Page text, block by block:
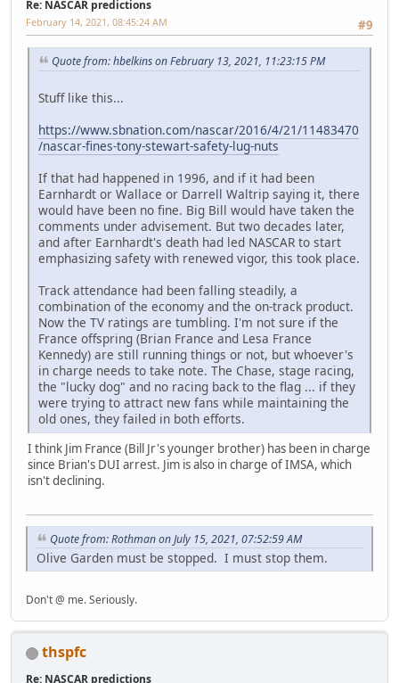
Re: NASCAR predictions
#9
February 14, 2021, 08:45:24 AM
Quote from: hbelkins on February 13, 2021, 11:23:15 PM
Stuff like this...
https://www.sbnation.com/nascar/2016/4/21/11483470
/nascar-fines-tony-stewart-safety-lug-nuts
If that had happened in 1996, and if it had been
Earnhardt or Wallace or Darrell Waltrip saying it, there
would have been no fine. Big Bill would have taken the
comments under advisement. But two decades later,
and after Earnhardt's death had led NASCAR to start
emphasizing safety with renewed vigor, this took place.
Track attendance had been falling steadily, a
combination of the economy and the on-track product.
Now the TV ratings are tumbling. I'm not sure if the
France offspring (Brian France and Lesa France
Kennedy) are still running things or not, but whoever's
in charge needs to take note. The Chase, stage racing,
the "lucky dog" and no racing back to the flag ... if they
were trying to attract new fans while maintaining the
old ones, they failed in both efforts.
I think Jim France (Bill Jr's younger brother) has been in charge
since Brian's DUI arrest. Jim is also in charge of IMSA, which
isn't declining.
Quote from: Rothman on July 15, 2021, 07:52:59 AM
Olive Garden must be stopped. I must stop them.
Don't @ me. Seriously.
thspfc
Re: NASCAR predictions